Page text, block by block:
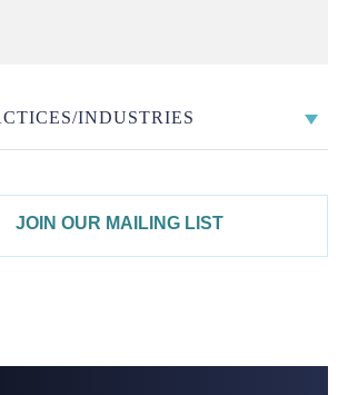
INDUSTRIES
JOIN OUR MAILING LIST